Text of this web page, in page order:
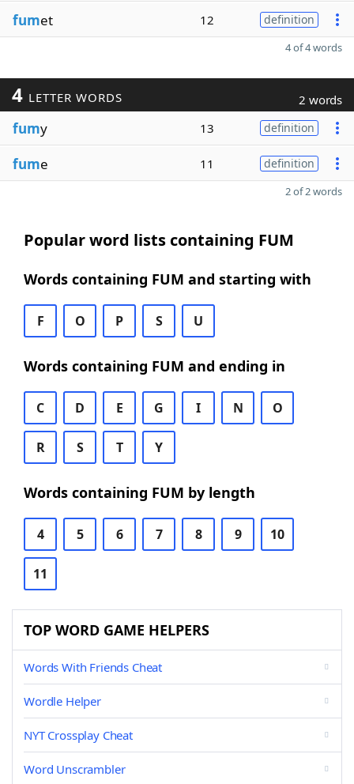
fumet 12 definition
4 of 4 words
4 LETTER WORDS 2 words
fumy 13 definition
fume 11 definition
2 of 2 words
Popular word lists containing FUM
Words containing FUM and starting with
F O P S U
Words containing FUM and ending in
C D E G I N O
R S T Y
Words containing FUM by length
4 5 6 7 8 9 10
11
TOP WORD GAME HELPERS
Words With Friends Cheat
Wordle Helper
NYT Crossplay Cheat
Word Unscrambler